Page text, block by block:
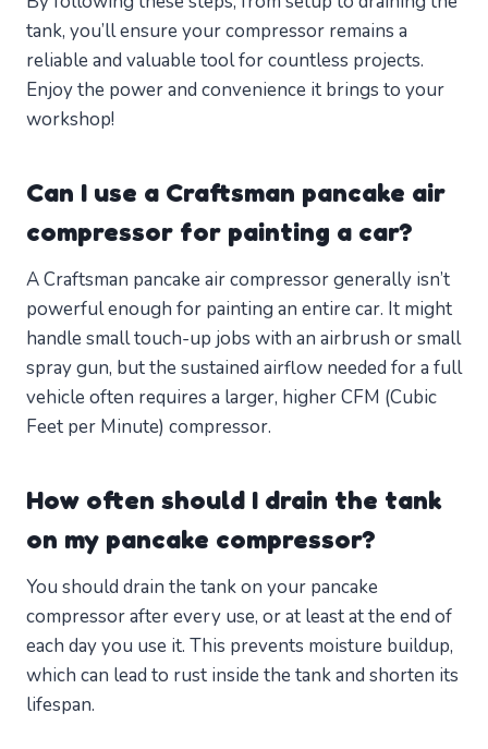
tank, you’ll ensure your compressor remains a
reliable and valuable tool for countless projects.
Enjoy the power and convenience it brings to your
workshop!
Can I use a Craftsman pancake air
compressor for painting a car?
A Craftsman pancake air compressor generally isn’t
powerful enough for painting an entire car. It might
handle small touch-up jobs with an airbrush or small
spray gun, but the sustained airflow needed for a full
vehicle often requires a larger, higher CFM (Cubic
Feet per Minute) compressor.
How often should I drain the tank
on my pancake compressor?
You should drain the tank on your pancake
compressor after every use, or at least at the end of
each day you use it. This prevents moisture buildup,
which can lead to rust inside the tank and shorten its
lifespan.